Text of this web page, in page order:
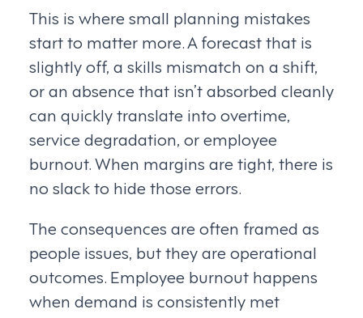
This is where small planning mistakes
start to matter more. A forecast that is
slightly off, a skills mismatch on a shift,
or an absence that isn’t absorbed cleanly
can quickly translate into overtime,
service degradation, or employee
burnout. When margins are tight, there is
no slack to hide those errors.
The consequences are often framed as
people issues, but they are operational
outcomes. Employee burnout happens
when demand is consistently met